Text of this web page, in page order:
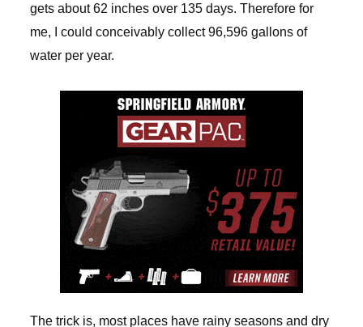
gets about 62 inches over 135 days. Therefore for
me, I could conceivably collect 96,596 gallons of
water per year.
The trick is, most places have rainy seasons and dry